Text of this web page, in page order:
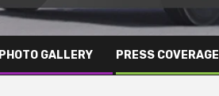
PHOTO GALLERY PRESS COVERAGE